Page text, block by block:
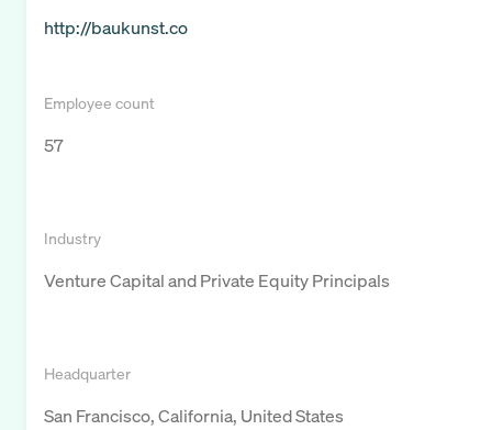
http://baukunst.co
Employee count
57
Industry
Venture Capital and Private Equity Principals
Headquarter
San Francisco, California, United States